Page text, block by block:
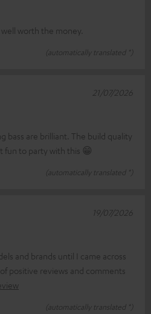
worth the money.
(automatically translated *)
bass are brilliant. The build quality
fun to party with this 😁
(automatically translated *)
21/07/2026
and brands until I came across
positive reviews and comments
(automatically translated *)
19/07/2026